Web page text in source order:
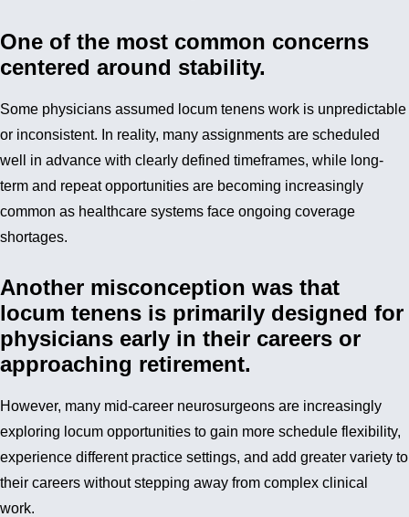
One of the most common concerns
centered around stability.
Some physicians assumed locum tenens work is unpredictable
or inconsistent. In reality, many assignments are scheduled
well in advance with clearly defined timeframes, while long-
term and repeat opportunities are becoming increasingly
common as healthcare systems face ongoing coverage
shortages.
Another misconception was that
locum tenens is primarily designed for
physicians early in their careers or
approaching retirement.
However, many mid-career neurosurgeons are increasingly
exploring locum opportunities to gain more schedule flexibility,
experience different practice settings, and add greater variety to
their careers without stepping away from complex clinical
work.